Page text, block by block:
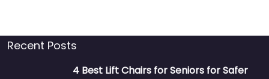
Recent Posts
4 Best Lift Chairs for Seniors for Safer